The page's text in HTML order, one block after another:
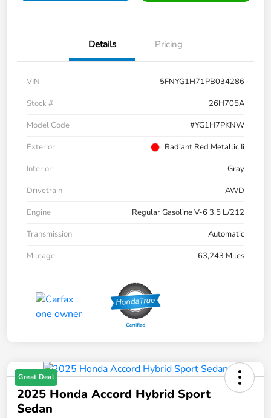
Details Pricing
VIN
5FNYG1H71PB034286
Stock #
26H705A
Model Code
#YG1H7PKNW
Exterior
Radiant Red Metallic Ii
Interior
Gray
Drivetrain
AWD
Engine
Regular Gasoline V-6 3.5 L/212
Transmission
Automatic
Mileage
63,243 Miles
Great Deal
2025 Honda Accord Hybrid Sport
Sedan